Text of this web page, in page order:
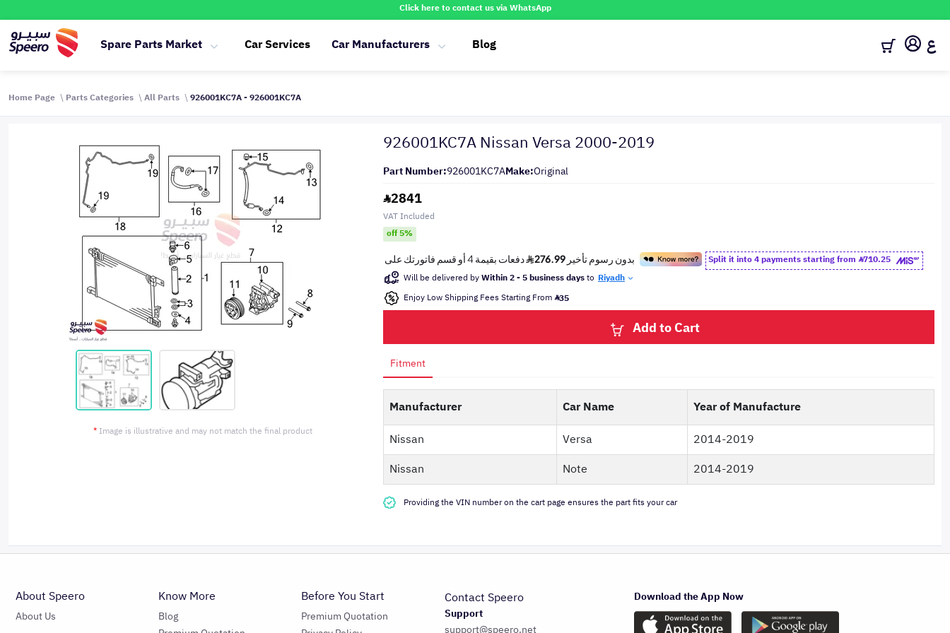
Click here to contact us via WhatsApp
Spare Parts Market Car Services Car Manufacturers Blog ع
Home Page Parts Categories All Parts 926001KC7A - 926001KC7A
* Image is illustrative and may not match the final product
926001KC7A Nissan Versa 2000-2019
Part Number:926001KC7AMake:Original
2841
VAT Included
off 5%
Split it into 4 payments starting from 710.25
Will be delivered byWithin 2 - 5 business daysto Riyadh
Enjoy Low Shipping Fees Starting From 35
Add to Cart
Fitment
Manufacturer Car Name
Year of Manufacture
Nissan
Versa
2014-2019
Nissan
Note 2014-2019
Providing the VIN number on the cart page ensures the part fits your car
About Speero
About Us
Know More
Blog
Before You Start
Premium Quotation
Contact Speero
Support
support@speero.net
Download the App Now